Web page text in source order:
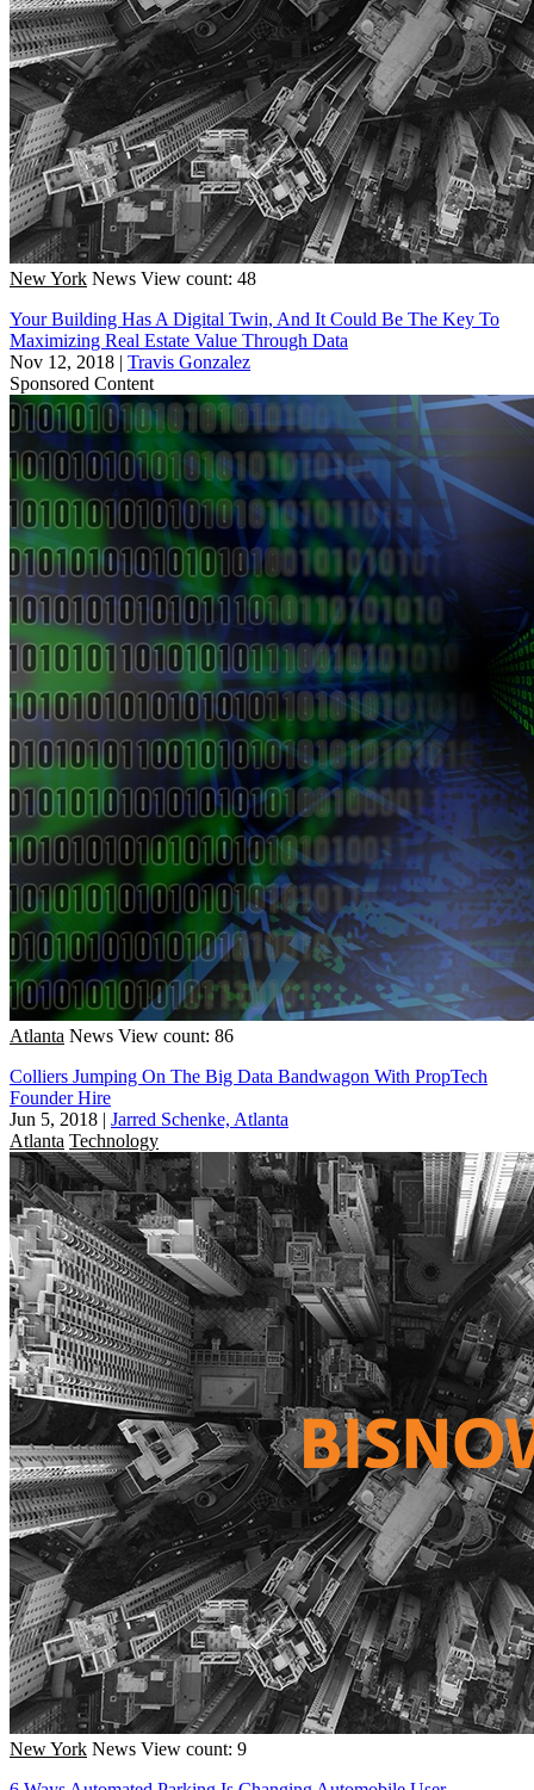
New York News View count: 48
Your Building Has A Digital Twin, And It Could Be The Key To
Maximizing Real Estate Value Through Data
Nov 12, 2018 | Travis Gonzalez
Sponsored Content
Atlanta News View count: 86
Colliers Jumping On The Big Data Bandwagon With PropTech
Founder Hire
Jun 5, 2018 | Jarred Schenke, Atlanta
Atlanta Technology
New York News View count: 9